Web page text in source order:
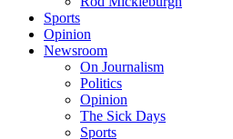
Sports
Opinion
Newsroom
On Journalism
Politics
Opinion
The Sick Days
Sports